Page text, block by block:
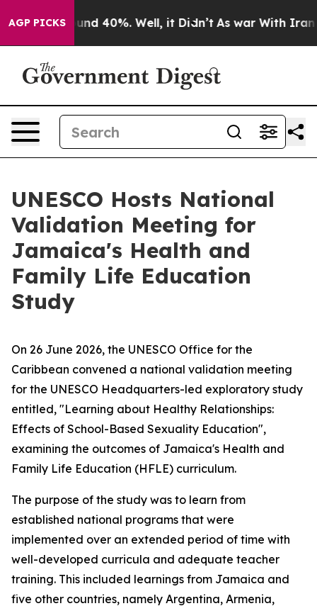
AGP PICKSAround 40%. Well, it Didn’t As war With Iran
UNESCO Hosts National
Validation Meeting for
Jamaica's Health and
Family Life Education
Study
On 26 June 2026, the UNESCO Office for the
Caribbean convened a national validation meeting
for the UNESCO Headquarters-led exploratory study
entitled, "Learning about Healthy Relationships:
Effects of School-Based Sexuality Education",
examining the outcomes of Jamaica's Health and
Family Life Education (HFLE) curriculum.
The purpose of the study was to learn from
established national programs that were
implemented over an extended period of time with
well-developed curricula and adequate teacher
training. This included learnings from Jamaica and
five other countries, namely Argentina, Armenia,